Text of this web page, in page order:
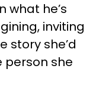
what he’s
inviting
story she’d
person she